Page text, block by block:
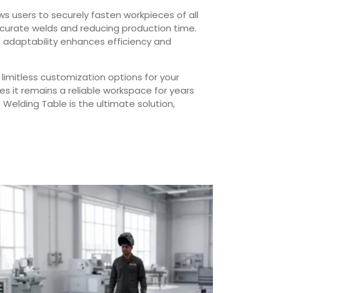
users to securely fasten workpieces of all
welds and reducing production time.
adaptability enhances efficiency and
customization options for your
it remains a reliable workspace for years
Table is the ultimate solution,